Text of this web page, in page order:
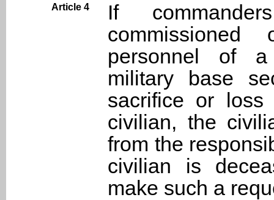
Article 4
If
personnel of a
military base
sacrifice or
civilian, the
from the
civilian is
make such a